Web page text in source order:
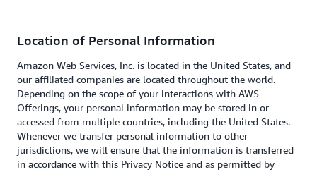
Location of Personal Information
Amazon Web Services, Inc. is located in the United States, and
our affiliated companies are located throughout the world.
Depending on the scope of your interactions with AWS
Offerings, your personal information may be stored in or
accessed from multiple countries, including the United States.
Whenever we transfer personal information to other
jurisdictions, we will ensure that the information is transferred
in accordance with this Privacy Notice and as permitted by